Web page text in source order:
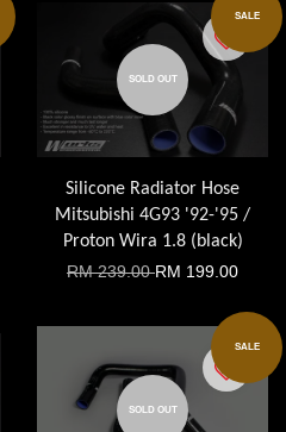
SALE
SOLD OUT
Silicone Radiator Hose
Mitsubishi 4G93 '92-'95 /
Proton Wira 1.8 (black)
RM 239.00RM 199.00
SALE
SOLD OUT